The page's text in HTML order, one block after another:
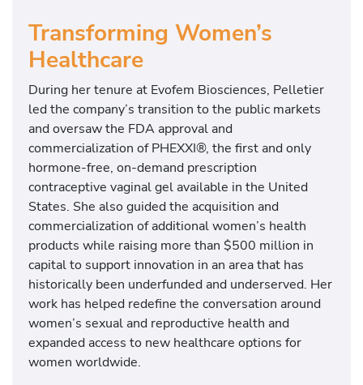
Transforming Women’s
Healthcare
During her tenure at Evofem Biosciences, Pelletier
led the company’s transition to the public markets
and oversaw the FDA approval and
commercialization of PHEXXI®, the first and only
hormone-free, on-demand prescription
contraceptive vaginal gel available in the United
States. She also guided the acquisition and
commercialization of additional women’s health
products while raising more than $500 million in
capital to support innovation in an area that has
historically been underfunded and underserved. Her
work has helped redefine the conversation around
women’s sexual and reproductive health and
expanded access to new healthcare options for
women worldwide.